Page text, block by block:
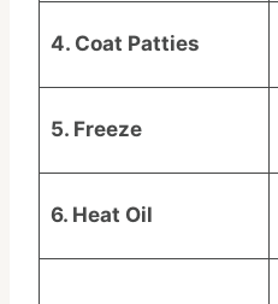
4. Coat Patties
5. Freeze
6. Heat Oil